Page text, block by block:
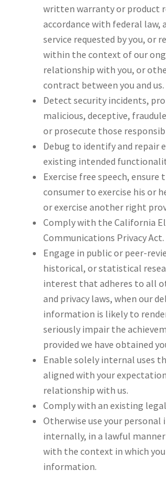
written warranty or product
accordance with federal law,
service requested by you, or
within the context of our
relationship with you, or
contract between you and us.
Detect security incidents,
malicious, deceptive,
or prosecute those
Debug to identify and repair
existing intended
Exercise free speech,
consumer to exercise his or
or exercise another right
Comply with the California
Communications Privacy Act.
Engage in public or peer-
historical, or statistical
interest that adheres to all
and privacy laws, when our
information is likely to
seriously impair the
provided we have obtained
Enable solely internal uses
aligned with your
relationship with us.
Comply with an existing
Otherwise use your
internally, in a lawful
with the context in which
information.